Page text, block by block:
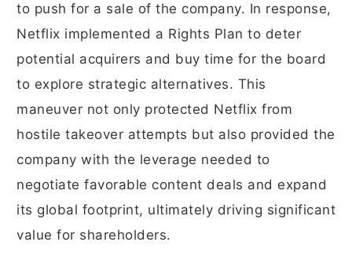
to push for a sale of the company. In response,
Netflix implemented a Rights Plan to deter
potential acquirers and buy time for the board
to explore strategic alternatives. This
maneuver not only protected Netflix from
hostile takeover attempts but also provided the
company with the leverage needed to
negotiate favorable content deals and expand
its global footprint, ultimately driving significant
value for shareholders.